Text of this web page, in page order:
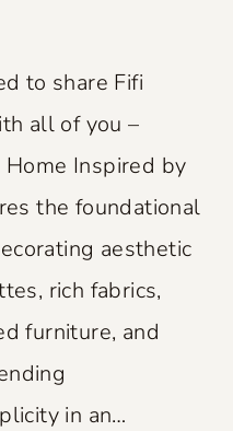
to share Fifi
all of you –
Home Inspired by
the foundational
aesthetic
rich fabrics,
furniture, and
in an…